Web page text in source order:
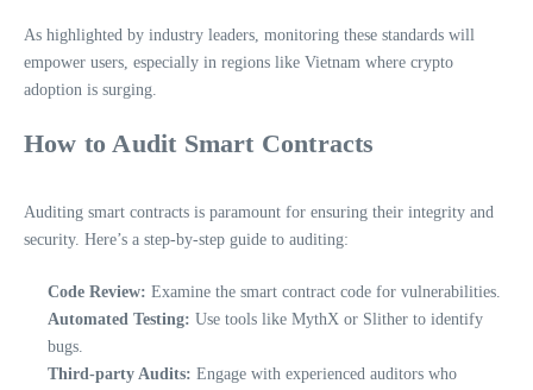
As highlighted by industry leaders, monitoring these standards will
empower users, especially in regions like Vietnam where crypto
adoption is surging.
How to Audit Smart Contracts
Auditing smart contracts is paramount for ensuring their integrity and
security. Here’s a step-by-step guide to auditing:
Code Review: Examine the smart contract code for vulnerabilities.
Automated Testing: Use tools like MythX or Slither to identify
bugs.
Third-party Audits: Engage with experienced auditors who